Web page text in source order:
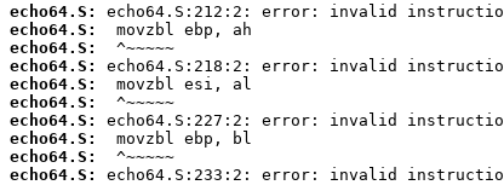
echo64.S:
echo64.S:
echo64.S:
echo64.S:
echo64.S:
echo64.S:
echo64.S:
echo64.S:
echo64.S:
echo64.S: